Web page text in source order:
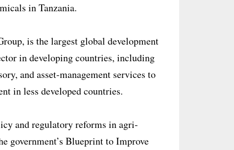
in Tanzania.
is the largest global development
in developing countries, including
and asset-management services to
in less developed countries.
and regulatory reforms in agri-
government’s Blueprint to Improve